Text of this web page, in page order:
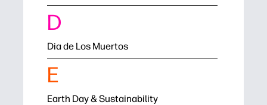
D
Dia de Los Muertos
E
Earth Day & Sustainability